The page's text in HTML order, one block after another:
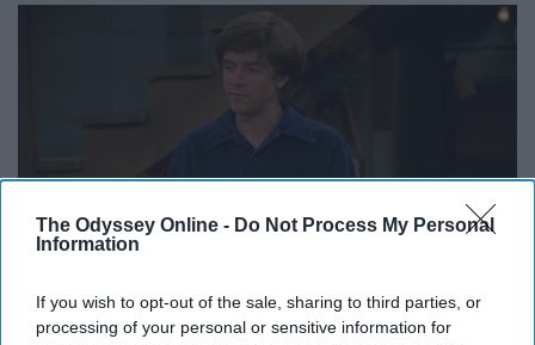
The Odyssey Online - Do Not Process My Personal
Information
If you wish to opt-out of the sale, sharing to third parties, or
processing of your personal or sensitive information for